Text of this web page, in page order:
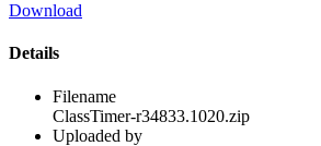
Download
Details
Filename
ClassTimer-r34833.1020.zip
Uploaded by